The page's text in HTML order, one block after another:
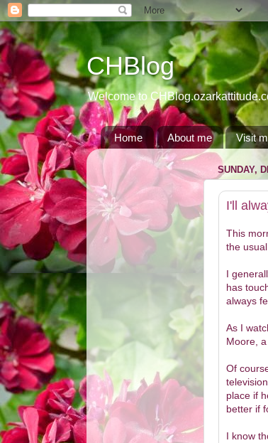
CHBlog
Welcome to
Home About me Visit
SUNDAY,
I'll
This
the usual
I
has
always
As I
Moore,
Of
place if
better if
I know